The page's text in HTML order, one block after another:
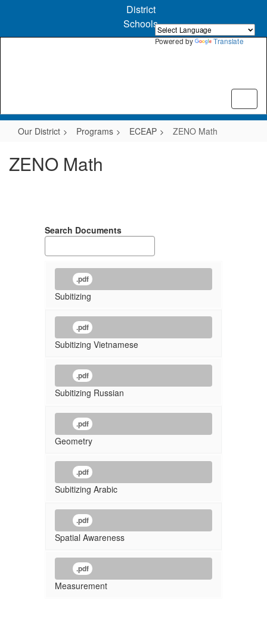
Powered by Translate
content
District
Schools
Our District Programs ECEAP ZENO Math
ZENO Math
Search Documents
.pdf
Subitizing
.pdf
Subitizing Vietnamese
.pdf
Subitizing Russian
.pdf
Geometry
.pdf
Subitizing Arabic
.pdf
Spatial Awareness
.pdf
Measurement